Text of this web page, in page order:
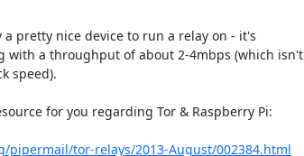
a pretty nice device to run a relay on - it's
with a throughput of about 2-4mbps (which isn't
speed).
for you regarding Tor & Raspberry Pi:
pipermail/tor-relays/2013-August/002384.html